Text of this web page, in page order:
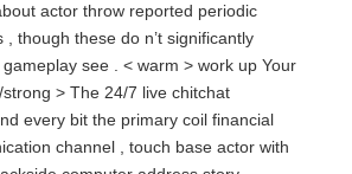
actor throw reported periodic
, though these do n’t significantly
see . < warm > work up Your
> The 24/7 live chitchat
every bit the primary coil financial
channel , touch base actor with